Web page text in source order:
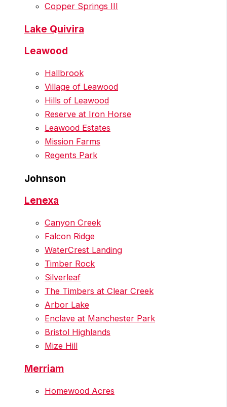
Copper Springs III
Lake Quivira
Leawood
Hallbrook
Village of Leawood
Hills of Leawood
Reserve at Iron Horse
Leawood Estates
Mission Farms
Regents Park
Johnson
Lenexa
Canyon Creek
Falcon Ridge
WaterCrest Landing
Timber Rock
Silverleaf
The Timbers at Clear Creek
Arbor Lake
Enclave at Manchester Park
Bristol Highlands
Mize Hill
Merriam
Homewood Acres